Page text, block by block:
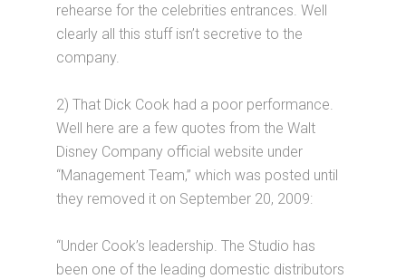
rehearse for the celebrities entrances. Well
clearly all this stuff isn’t secretive to the
company.
2) That Dick Cook had a poor performance.
Well here are a few quotes from the Walt
Disney Company official website under
“Management Team,” which was posted until
they removed it on September 20, 2009:
“Under Cook’s leadership. The Studio has
been one of the leading domestic distributors